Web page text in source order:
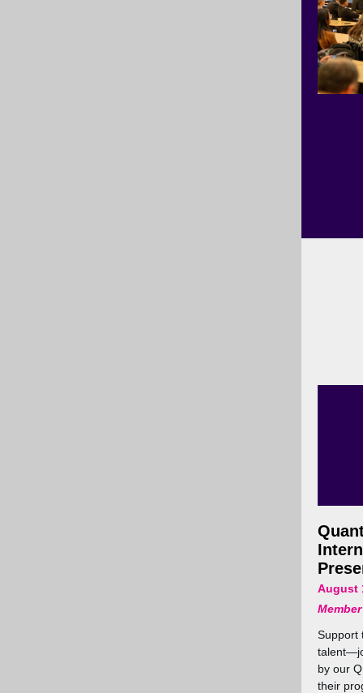
August
Support
by our
their